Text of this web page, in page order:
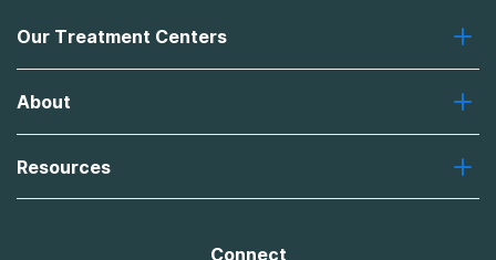
Our Treatment Centers
Recovery First
Desert Hope
Laguna
About
Missions, Values, Vision
Contact Us
Resources
Connect